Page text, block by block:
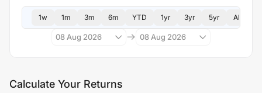
1w 1m 3m 6m YTD 1yr 3yr 5yr All
08 Aug 2026 08 Aug 2026
Calculate Your Returns